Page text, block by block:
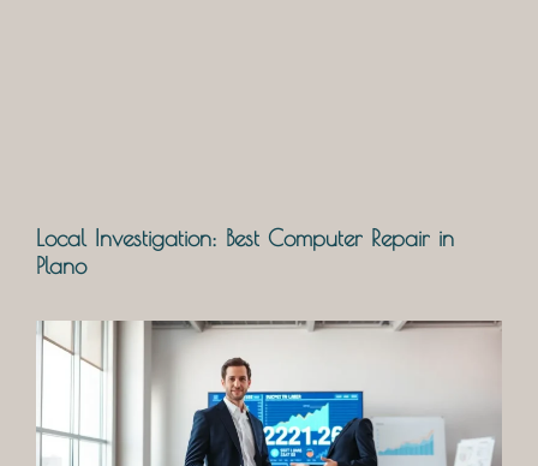
Local Investigation: Best Computer Repair in
Plano